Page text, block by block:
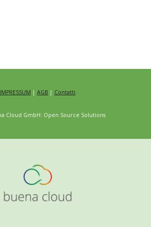
IMPRESSUM | AGB | Contatti
Cloud GmbH: Open Source Solutions